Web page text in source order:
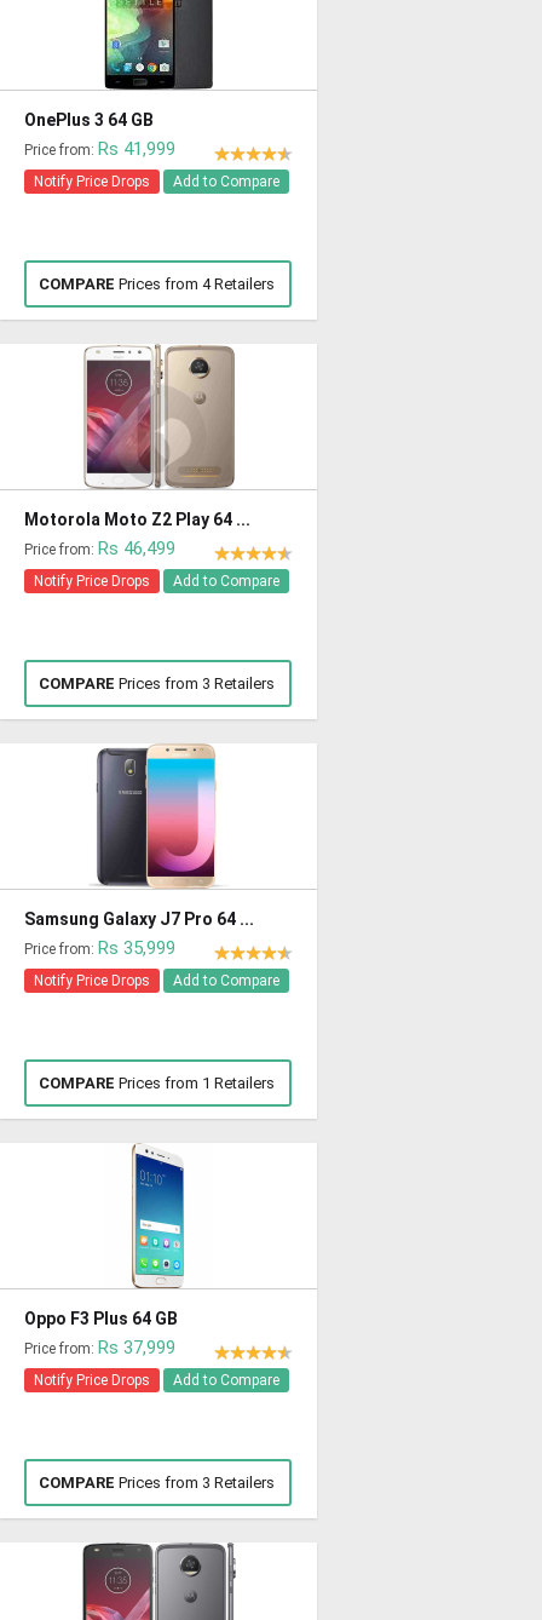
OnePlus 3 64 GB
Price from: Rs 41,999
Notify Price Drops Add to Compare
COMPARE Prices from 4 Retailers
Motorola Moto Z2 Play 64 ...
Price from: Rs 46,499
Notify Price Drops Add to Compare
COMPARE Prices from 3 Retailers
Samsung Galaxy J7 Pro 64 ...
Price from: Rs 35,999
Notify Price Drops Add to Compare
COMPARE Prices from 1 Retailers
Oppo F3 Plus 64 GB
Price from: Rs 37,999
Notify Price Drops Add to Compare
COMPARE Prices from 3 Retailers